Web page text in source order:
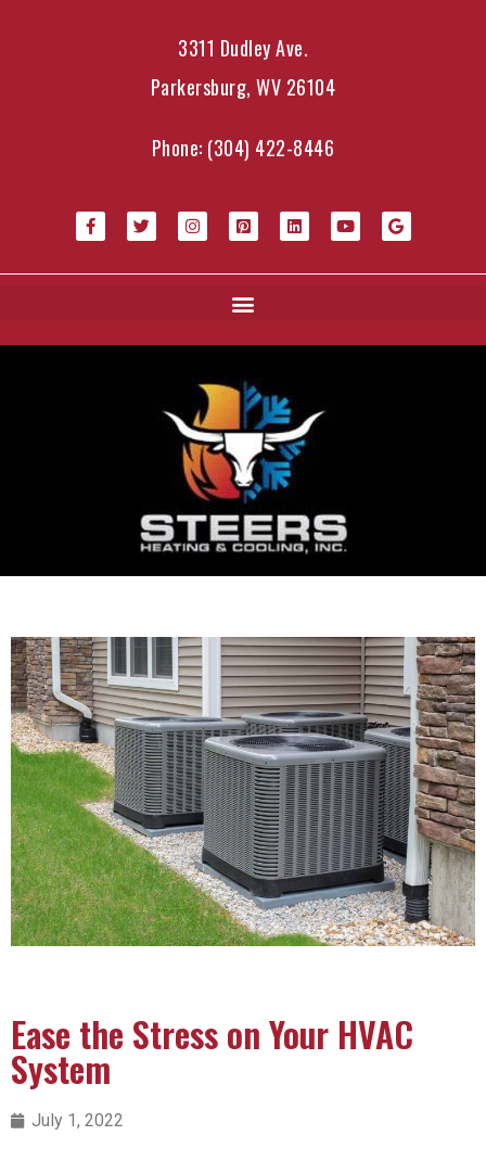
3311 Dudley Ave.
Parkersburg, WV 26104
Phone: (304) 422-8446
Ease the Stress on Your HVAC
System
July 1, 2022